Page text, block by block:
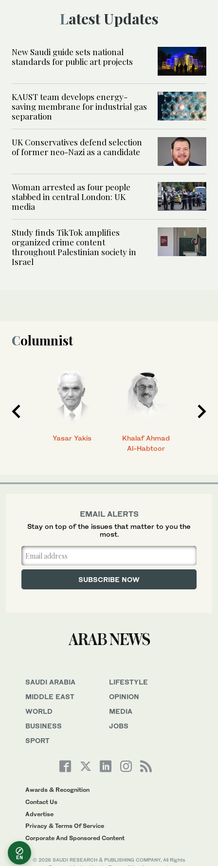
Latest Updates
New Saudi guide sets national
standards for public art projects
KAUST team develops energy-
saving membrane for industrial gas
separation
UK Conservatives defend selection
of former neo-Nazi as a candidate
Woman arrested as four people
stabbed in central London: UK
media
Study finds TikTok amplifies
organized crime content
throughout Palestinian society in
Israel
Columnist
Yasar Yakis
Khalaf Ahmad
Al-Habtoor
SAUDI ARABIA
MIDDLE EAST
WORLD
BUSINESS
SPORT
LIFESTYLE
OPINION
MEDIA
JOBS
Awards & Recognition
Contact Us
Advertise
Privacy & Terms Of Service
Corporate And Sponsored Content
© 2026 SAUDI RESEARCH & PUBLISHING COMPANY, All Rights
EMAIL ALERTS
Stay on top of the issues that matter to you the
most.
EN